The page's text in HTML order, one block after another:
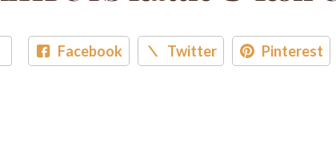
Facebook Twitter Pinterest